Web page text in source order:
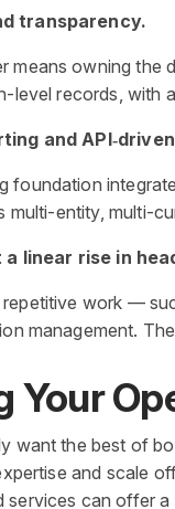
transparency.
means owning
level records, with
and
foundation
multi-entity, multi-
linear rise in
work —
management.
Your
want the best of
and scale
services can offer a